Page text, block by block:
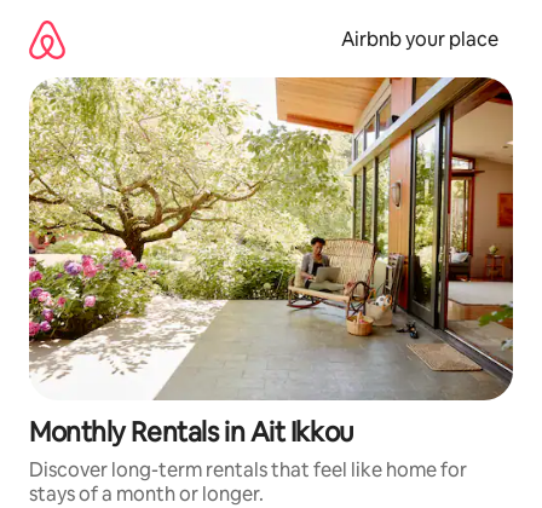
content
Airbnb your place
Monthly Rentals in Ait Ikkou
Discover long-term rentals that feel like home for
stays of a month or longer.